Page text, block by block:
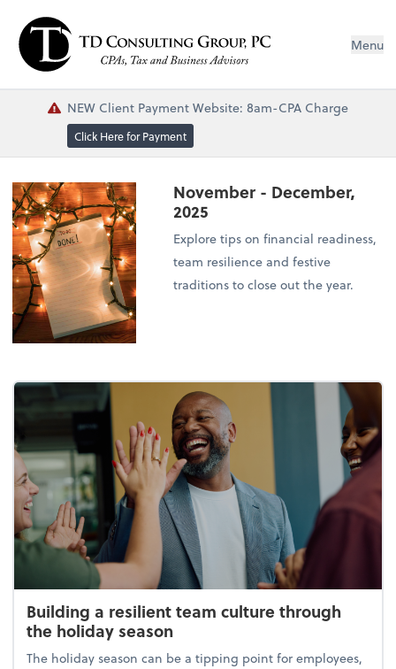
Menu
NEW Client Payment Website: 8am-CPA Charge
Click Here for Payment
November - December,
2025
Explore tips on financial readiness,
team resilience and festive
traditions to close out the year.
Building a resilient team culture through
the holiday season
The holiday season can be a tipping point for employees,